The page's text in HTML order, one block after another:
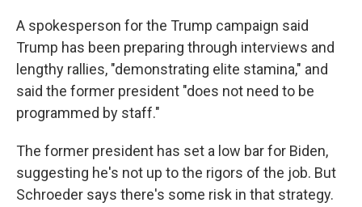
A spokesperson for the Trump campaign said
Trump has been preparing through interviews and
lengthy rallies, "demonstrating elite stamina," and
said the former president "does not need to be
programmed by staff."
The former president has set a low bar for Biden,
suggesting he's not up to the rigors of the job. But
Schroeder says there's some risk in that strategy.